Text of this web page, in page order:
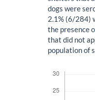
dogs were
2.1% (6/284)
the presence
that did not
population of